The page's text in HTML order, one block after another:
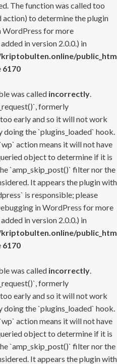
The function was called too
action) to determine the plugin
WordPress for more
in version 2.0.0.) in
6170
was called incorrectly.
formerly
early and so it will not work
the `plugins_loaded` hook.
action means it will not have
object to determine if it is
`amp_skip_post()` filter nor the
It appears the plugin with
is responsible; please
in WordPress for more
in version 2.0.0.) in
6170
was called incorrectly.
formerly
early and so it will not work
the `plugins_loaded` hook.
action means it will not have
object to determine if it is
`amp_skip_post()` filter nor the
It appears the plugin with